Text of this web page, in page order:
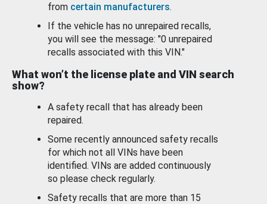
from certain manufacturers.
If the vehicle has no unrepaired recalls,
you will see the message: "0 unrepaired
recalls associated with this VIN."
What won’t the license plate and VIN search
show?
A safety recall that has already been
repaired.
Some recently announced safety recalls
for which not all VINs have been
identified. VINs are added continuously
so please check regularly.
Safety recalls that are more than 15